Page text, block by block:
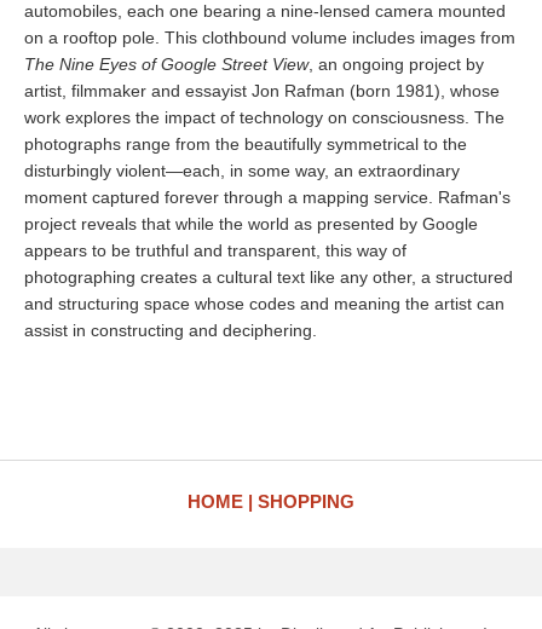
automobiles, each one bearing a nine-lensed camera mounted
on a rooftop pole. This clothbound volume includes images from
The Nine Eyes of Google Street View, an ongoing project by
artist, filmmaker and essayist Jon Rafman (born 1981), whose
work explores the impact of technology on consciousness. The
photographs range from the beautifully symmetrical to the
disturbingly violent—each, in some way, an extraordinary
moment captured forever through a mapping service. Rafman's
project reveals that while the world as presented by Google
appears to be truthful and transparent, this way of
photographing creates a cultural text like any other, a structured
and structuring space whose codes and meaning the artist can
assist in constructing and deciphering.
HOME SHOPPING